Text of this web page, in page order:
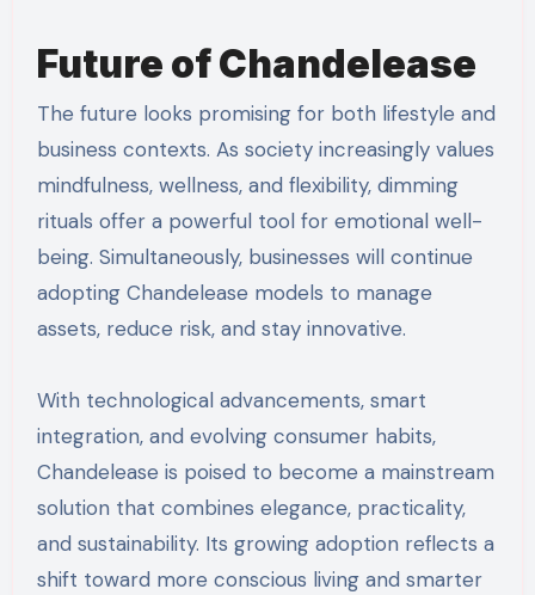
Future of Chandelease
The future looks promising for both lifestyle and
business contexts. As society increasingly values
mindfulness, wellness, and flexibility, dimming
rituals offer a powerful tool for emotional well-
being. Simultaneously, businesses will continue
adopting Chandelease models to manage
assets, reduce risk, and stay innovative.
With technological advancements, smart
integration, and evolving consumer habits,
Chandelease is poised to become a mainstream
solution that combines elegance, practicality,
and sustainability. Its growing adoption reflects a
shift toward more conscious living and smarter